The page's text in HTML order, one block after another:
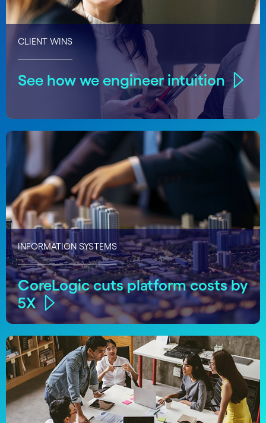
CLIENT WINS
See how we engineer intuition
INFORMATION SYSTEMS
CoreLogic cuts platform costs by
5X